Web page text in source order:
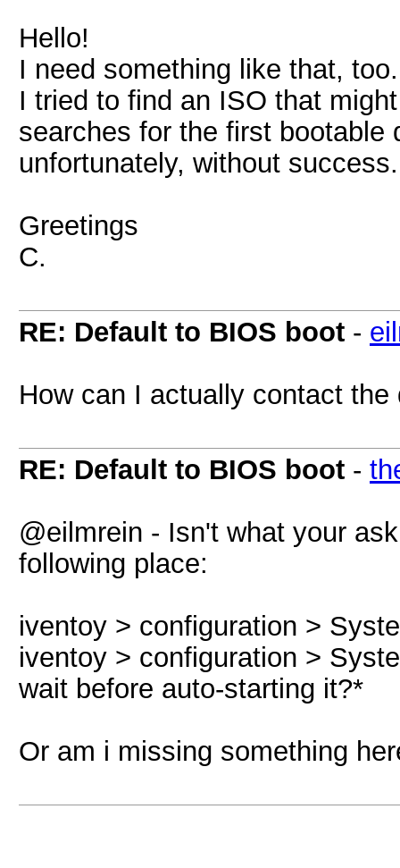
Hello!
I need something like that, too.
I tried to find an ISO that
searches for the first bootable
unfortunately, without success.
Greetings
C.
RE: Default to BIOS boot -
How can I actually contact
RE: Default to BIOS boot -
@eilmrein - Isn't what your
following place:
iventoy > configuration >
iventoy > configuration >
wait before auto-starting it?*
Or am i missing something